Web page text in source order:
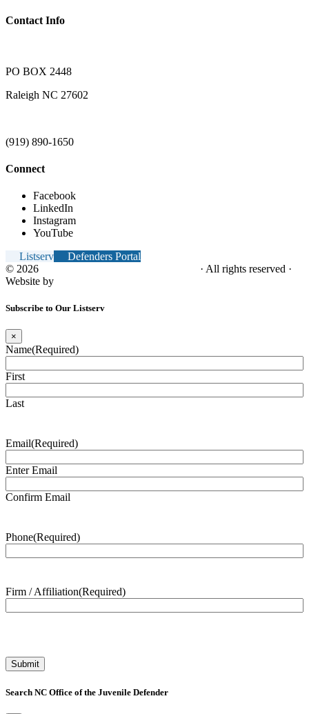
Contact Info
PO BOX 2448
Raleigh NC 27602
(919) 890-1650
Connect
Facebook
LinkedIn
Instagram
YouTube
Listserv
Defenders Portal
© 2026
· All rights reserved ·
Website by
Subscribe to Our Listserv
×
Name(Required)
First
Last
Email(Required)
Enter Email
Confirm Email
Phone(Required)
Firm / Affiliation(Required)
Search NC Office of the Juvenile Defender